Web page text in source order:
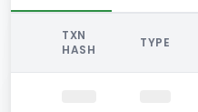
TXN
HASH
TYPE